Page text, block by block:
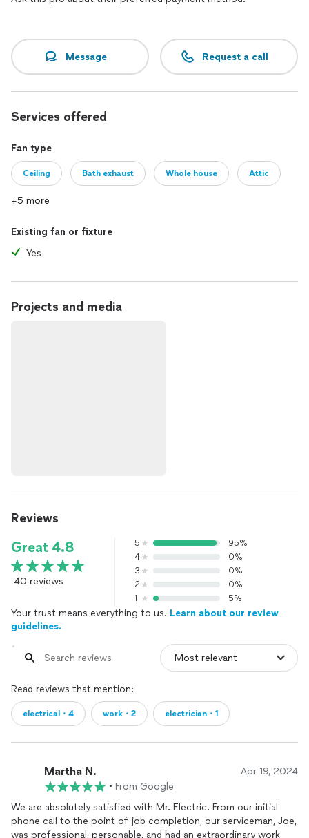
Message Request a call
Services offered
Fan type
Ceiling Bath exhaust Whole house Attic
+5 more
Existing fan or fixture
Yes
Projects and media
Reviews
Great 4.8
40 reviews
5
95%
4
0%
3
0%
2
0%
1
5%
Your trust means everything to us. Learn about our review
guidelines.
Read reviews that mention:
electrical・4 work・2 electrician・1
Martha N. Apr 19, 2024
• From Google
We are absolutely satisfied with Mr. Electric. From our initial
phone call to the point of job completion, our serviceman, Joe,
was professional, personable, and had an extraordinary work